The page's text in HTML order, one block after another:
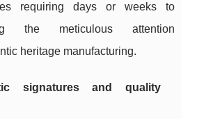
requiring days or weeks to
the meticulous attention
heritage manufacturing.
signatures and quality